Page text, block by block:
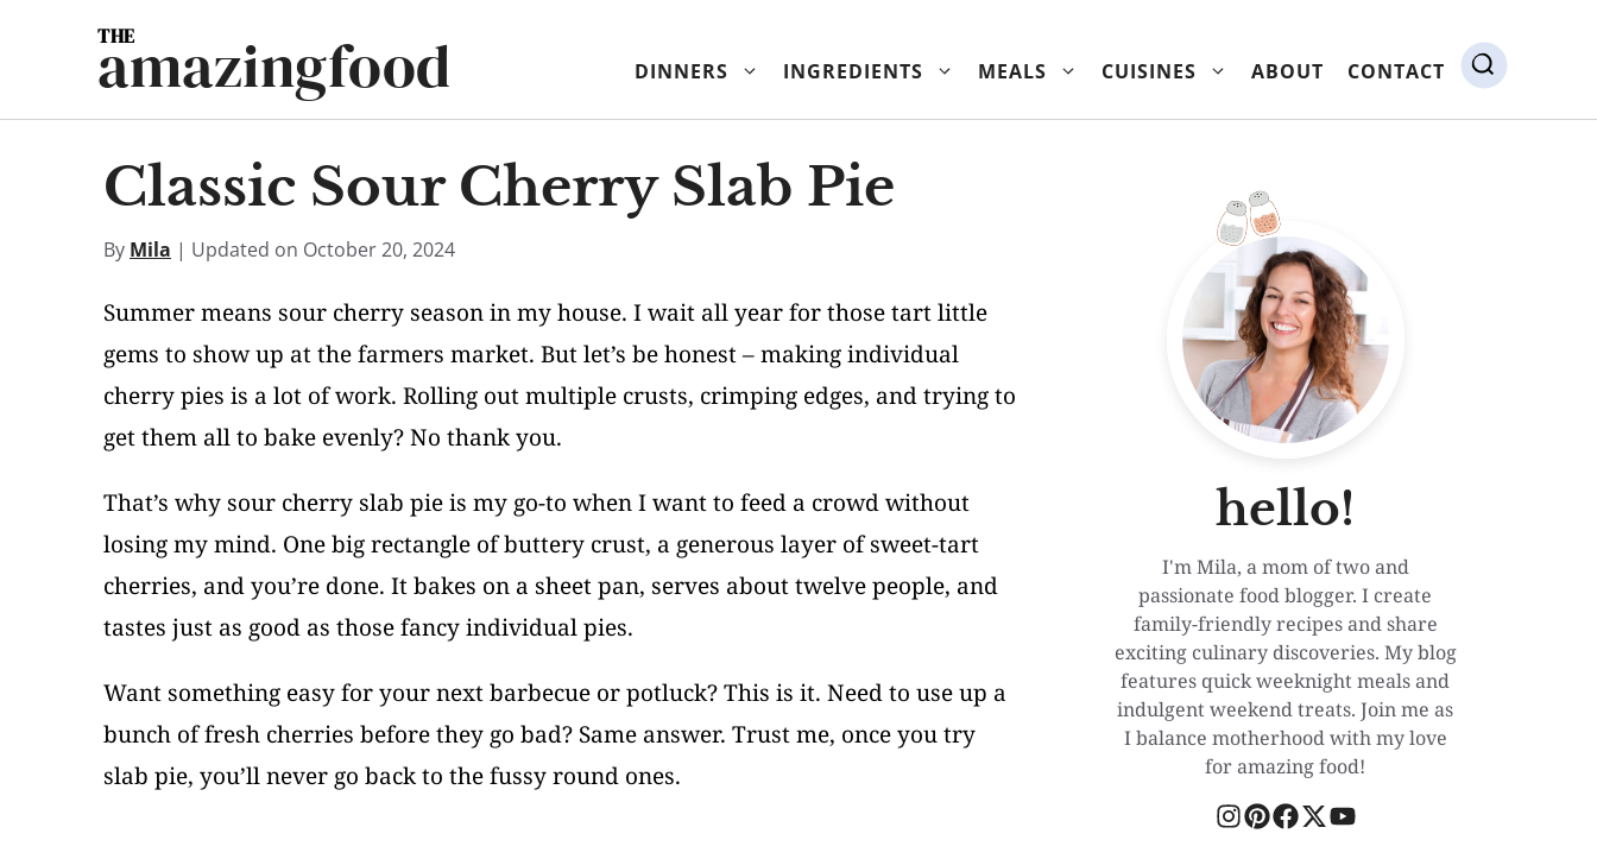
amazingfood DINNERS INGREDIENTS MEALS CUISINES ABOUT CONTACT
Classic Sour Cherry Slab Pie
By Mila | Updated on October 20, 2024
Summer means sour cherry season in my house. I wait all year for those tart little
gems to show up at the farmers market. But let’s be honest – making individual
cherry pies is a lot of work. Rolling out multiple crusts, crimping edges, and trying to
get them all to bake evenly? No thank you.
That’s why sour cherry slab pie is my go-to when I want to feed a crowd without
losing my mind. One big rectangle of buttery crust, a generous layer of sweet-tart
cherries, and you’re done. It bakes on a sheet pan, serves about twelve people, and
tastes just as good as those fancy individual pies.
Want something easy for your next barbecue or potluck? This is it. Need to use up a
bunch of fresh cherries before they go bad? Same answer. Trust me, once you try
slab pie, you’ll never go back to the fussy round ones.
hello!
I'm Mila, a mom of two and
passionate food blogger. I create
family-friendly recipes and share
exciting culinary discoveries. My blog
features quick weeknight meals and
indulgent weekend treats. Join me as
I balance motherhood with my love
for amazing food!